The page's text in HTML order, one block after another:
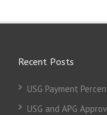
Recent Posts
USG Payment
USG and APG